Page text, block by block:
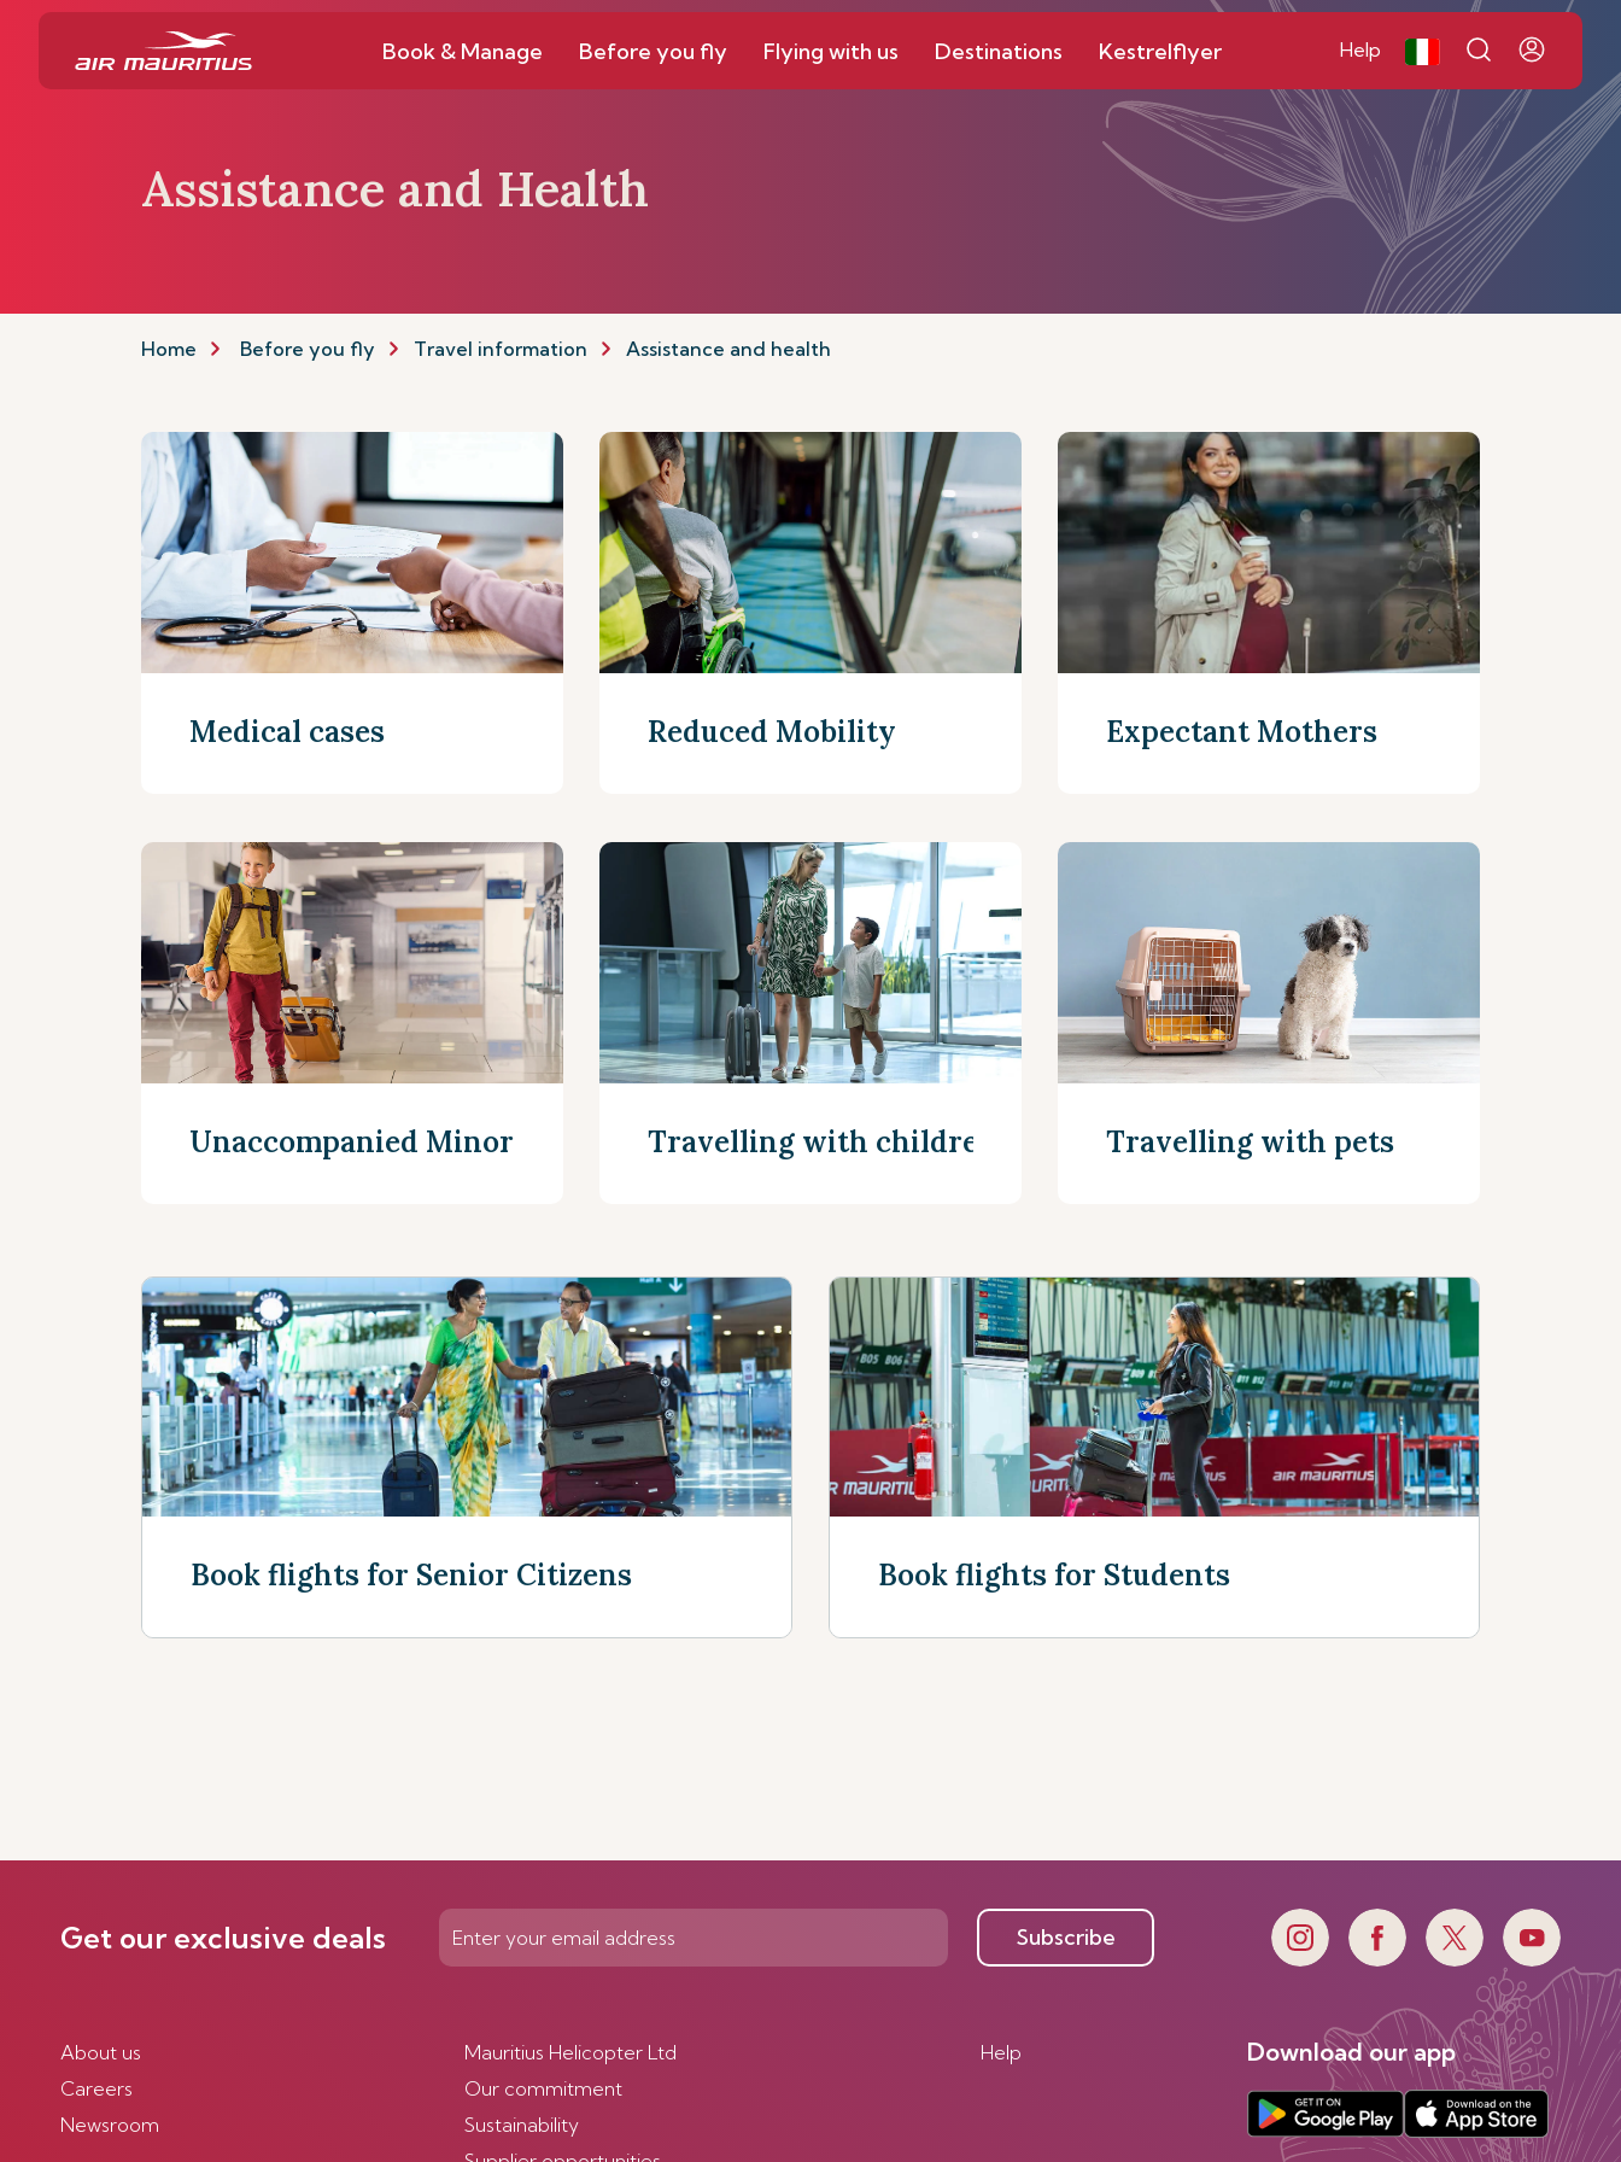
Book & Manage Before you fly Flying with us Destinations Kestrelflyer Help
Assistance and Health
Home Before you fly Travel information Assistance and health
Medical cases
Read more
Reduced Mobility
Read more
Expectant Mothers
Read more
Unaccompanied Minors
See more
Travelling with children
See more
Travelling with pets
See more
Book flights for Senior Citizens Book flights for Students
Get our exclusive deals Subscribe
About us
Careers
Newsroom
Mauritius Helicopter Ltd
Our commitment
Sustainability
Help Download our app